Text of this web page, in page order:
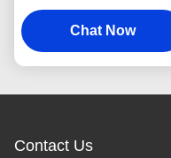
Z20-275g ASTM
Chat Now
Contact Us